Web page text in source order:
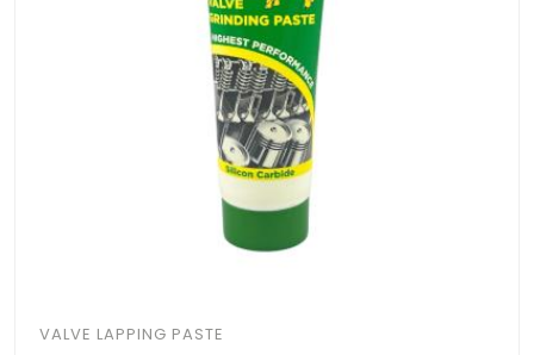
VALVE LAPPING PASTE